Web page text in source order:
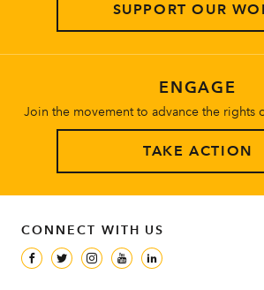
SUPPORT OUR
ENGAGE
Join the movement to advance the rights
TAKE ACTION
CONNECT WITH US